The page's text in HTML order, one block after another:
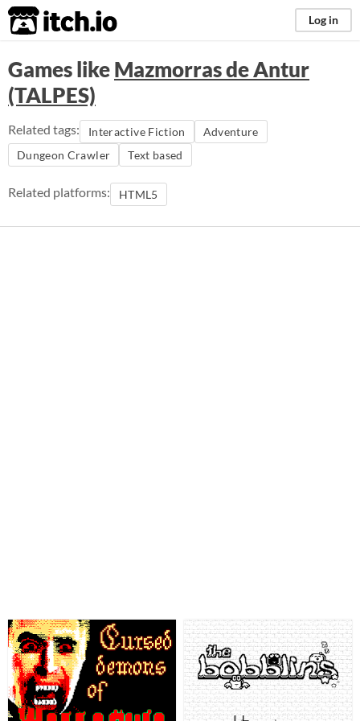
itch.io Log in
Games likeMazmorras de Antur
(TALPES)
Related tags: Interactive Fiction
Adventure
Dungeon Crawler
Text based
Related platforms: HTML5